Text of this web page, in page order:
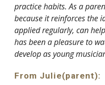
practice habits. As a
because it reinforces the
applied regularly, can
has been a pleasure to
develop as young
From Julie(parent):